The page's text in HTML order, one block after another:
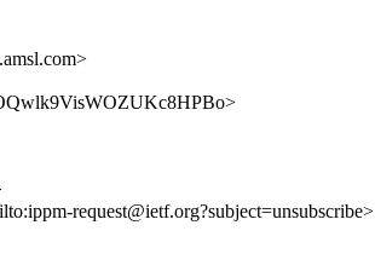
request@ietf.org?subject=unsubscribe>